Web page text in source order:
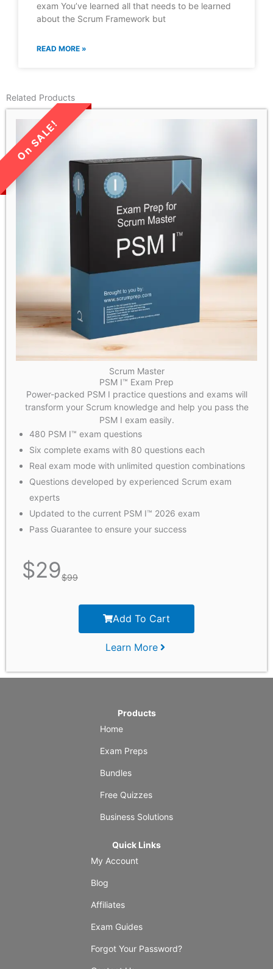
exam You’ve learned all that needs to be learned
about the Scrum Framework but
READ MORE »
Related Products
LIMITED TIME SALE!
Scrum Master
PSM I™ Exam Prep
Power-packed PSM I practice questions and exams will
transform your Scrum knowledge and help you pass the
PSM I exam easily.
480 PSM I™ exam questions
Six complete exams with 80 questions each
Real exam mode with unlimited question combinations
Questions developed by experienced Scrum exam
experts
Updated to the current PSM I™ 2026 exam
Pass Guarantee to ensure your success
$29$99
Add To Cart
Learn More
Products
Home
Exam Preps
Bundles
Free Quizzes
Business Solutions
Quick Links
My Account
Blog
Affiliates
Exam Guides
Forgot Your Password?